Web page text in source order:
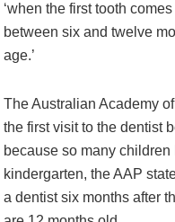
‘when the first tooth
between six and twelve
age.’
The Australian Academy
the first visit to the dentist
because so many
kindergarten, the AAP
a dentist six months after